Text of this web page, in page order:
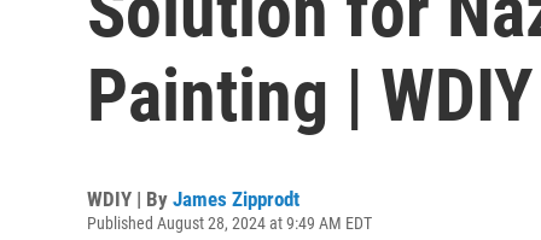
Painting |
WDIY | By James Zipprodt
Published August 28, 2024 at 9:49 AM EDT